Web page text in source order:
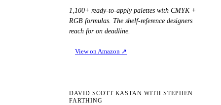
1,100+ ready-to-apply palettes with CMYK +
RGB formulas. The shelf-reference designers
reach for on deadline.
View on Amazon ↗
DAVID SCOTT KASTAN WITH STEPHEN
FARTHING